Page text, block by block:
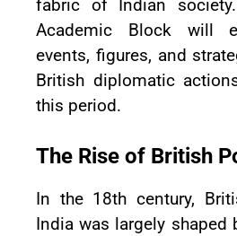
fabric of Indian
Academic Block will
events, figures, and
British diplomatic
this period.
The Rise of British
In the 18th century,
India was largely shaped